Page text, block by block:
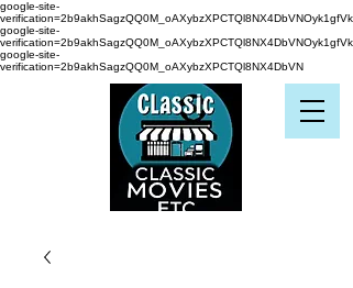
google-site-
verification=2b9akhSagzQQ0M_oAXybzXPCTQl8NX4DbVNOyk1gfVk
google-site-
verification=2b9akhSagzQQ0M_oAXybzXPCTQl8NX4DbVNOyk1gfVk
google-site-
verification=2b9akhSagzQQ0M_oAXybzXPCTQl8NX4DbVN